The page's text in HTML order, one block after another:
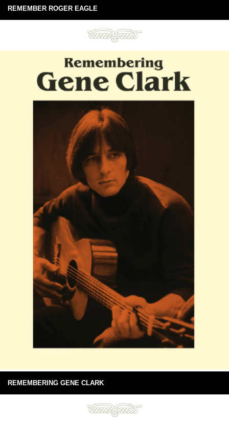
REMEMBER ROGER EAGLE
REMEMBERING GENE CLARK